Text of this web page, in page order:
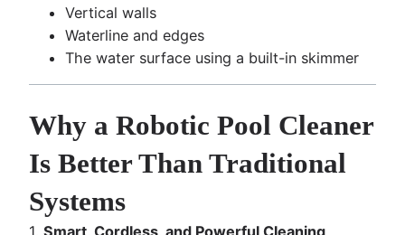
Vertical walls
Waterline and edges
The water surface using a built-in skimmer
Why a Robotic Pool Cleaner
Is Better Than Traditional
Systems
1. Smart, Cordless, and Powerful Cleaning